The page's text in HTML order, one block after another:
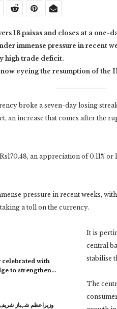
18 paisas and closes at a one-
immense pressure in recent
high trade deficit.
eyeing the resumption of the
broke a seven-day losing
an increase that comes after the
an appreciation of 0.11% or
pressure in recent weeks,
a toll on the currency.
celebrated with
to strengthen…
وزیراعظم شہباز شریف
It is
central
stabilise
The